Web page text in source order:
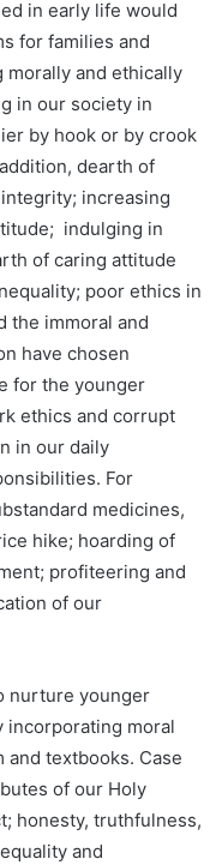
in early life would
for families and
morally and ethically
in our society in
by hook or by crook
dearth of
increasing
indulging in
of caring attitude
poor ethics in
the immoral and
have chosen
for the younger
ethics and corrupt
in our daily
For
medicines,
hike; hoarding of
profiteering and
of our
nurture younger
incorporating moral
textbooks. Case
of our Holy
honesty, truthfulness,
and